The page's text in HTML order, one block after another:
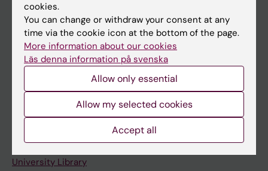
Student e-mail
Course and programme websites
Student at KI
Staff
Contact and visit Karolinska Institutet
University Library
cookies.
You can change or withdraw your consent at any
time via the cookie icon at the bottom of the page.
More information about our cookies
Läs denna information på svenska
Allow only essential
Allow my selected cookies
Accept all